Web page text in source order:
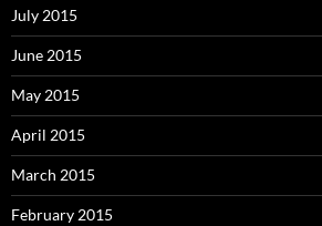
July 2015
June 2015
May 2015
April 2015
March 2015
February 2015